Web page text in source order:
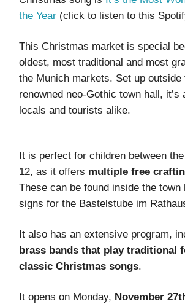
the Year (click to listen to this
This Christmas market is special
oldest, most traditional and most
the Munich markets. Set up outside
renowned neo-Gothic town hall, it’s
locals and tourists alike.
It is perfect for children between
12, as it offers multiple free
These can be found inside the town
signs for the Bastelstube im
It also has an extensive program,
brass bands that play traditional
classic Christmas songs.
It opens on Monday, November